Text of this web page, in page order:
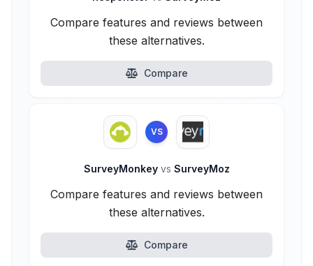
Compare features and reviews between
these alternatives.
Compare
VS
SurveyMonkey vs SurveyMoz
Compare features and reviews between
these alternatives.
Compare